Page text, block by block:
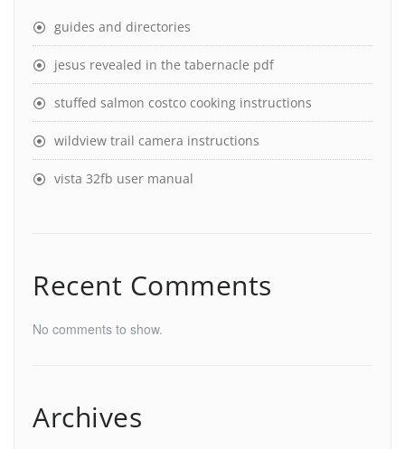
guides and directories
jesus revealed in the tabernacle pdf
stuffed salmon costco cooking instructions
wildview trail camera instructions
vista 32fb user manual
Recent Comments
No comments to show.
Archives